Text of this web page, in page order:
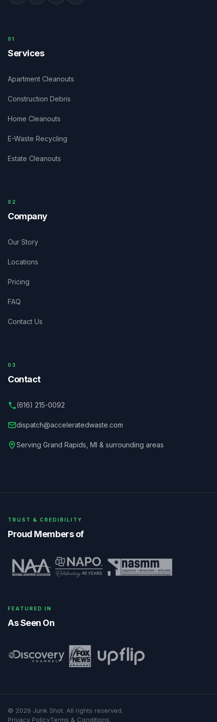
0 1
Services
Apartment Cleanouts
Construction Debris
Home Cleanouts
E-Waste Recycling
Estate Cleanouts
0 2
Company
Our Story
Locations
Pricing
FAQ
Contact Us
03
Contact
(616) 215-0092
dispatch@acceleratedwaste.com
Serving Grand Rapids MI & surrounding areas
TRUST & CREDIBILITY
Proud Members of
FEATURED IN
As Seen On
© 2026 Junk Shot. All rights reserved.
Privacy PolicyTerms & Conditions